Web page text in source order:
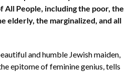
All People, including the poor, the
elderly, the marginalized, and all
and humble Jewish maiden,
epitome of feminine genius, tells